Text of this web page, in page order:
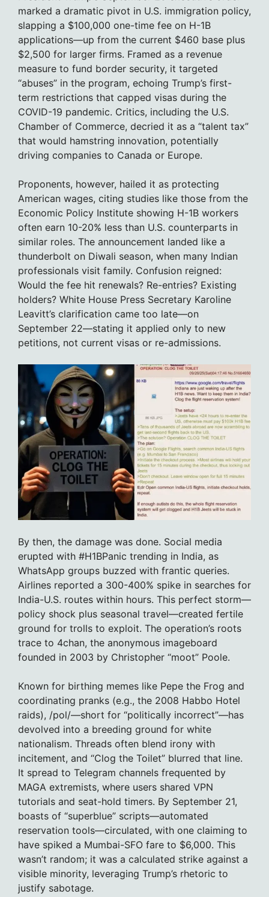
marked a dramatic pivot in U.S. immigration policy,
slapping a $100,000 one-time fee on H-1B
applications—up from the current $460 base plus
$2,500 for larger firms. Framed as a revenue
measure to fund border security, it targeted
“abuses” in the program, echoing Trump’s first-
term restrictions that capped visas during the
COVID-19 pandemic. Critics, including the U.S.
Chamber of Commerce, decried it as a “talent tax”
that would hamstring innovation, potentially
driving companies to Canada or Europe.
Proponents, however, hailed it as protecting
American wages, citing studies like those from the
Economic Policy Institute showing H-1B workers
often earn 10-20% less than U.S. counterparts in
similar roles. The announcement landed like a
thunderbolt on Diwali season, when many Indian
professionals visit family. Confusion reigned:
Would the fee hit renewals? Re-entries? Existing
holders? White House Press Secretary Karoline
Leavitt’s clarification came too late—on
September 22—stating it applied only to new
petitions, not current visas or re-admissions.
By then, the damage was done. Social media
erupted with #H1BPanic trending in India, as
WhatsApp groups buzzed with frantic queries.
Airlines reported a 300-400% spike in searches for
India-U.S. routes within hours. This perfect storm—
policy shock plus seasonal travel—created fertile
ground for trolls to exploit. The operation’s roots
trace to 4chan, the anonymous imageboard
founded in 2003 by Christopher “moot” Poole.
Known for birthing memes like Pepe the Frog and
coordinating pranks (e.g., the 2008 Habbo Hotel
raids), /pol/—short for “politically incorrect”—has
devolved into a breeding ground for white
nationalism. Threads often blend irony with
incitement, and “Clog the Toilet” blurred that line.
It spread to Telegram channels frequented by
MAGA extremists, where users shared VPN
tutorials and seat-hold timers. By September 21,
boasts of “superblue” scripts—automated
reservation tools—circulated, with one claiming to
have spiked a Mumbai-SFO fare to $6,000. This
wasn’t random; it was a calculated strike against a
visible minority, leveraging Trump’s rhetoric to
justify sabotage.